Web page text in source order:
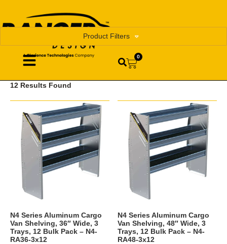
0
Product Filters
12 Results Found
N4 Series Aluminum Cargo
Van Shelving, 36″ Wide, 3
Trays, 12 Bulk Pack – N4-
RA36-3x12
N4 Series Aluminum Cargo
Van Shelving, 48″ Wide, 3
Trays, 12 Bulk Pack – N4-
RA48-3x12